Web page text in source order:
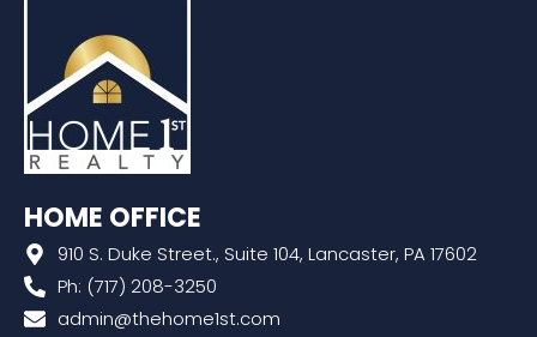
HOME OFFICE
910 S. Duke Street., Suite 104, Lancaster, PA 17602
Ph: (717) 208-3250
admin@thehome1st.com